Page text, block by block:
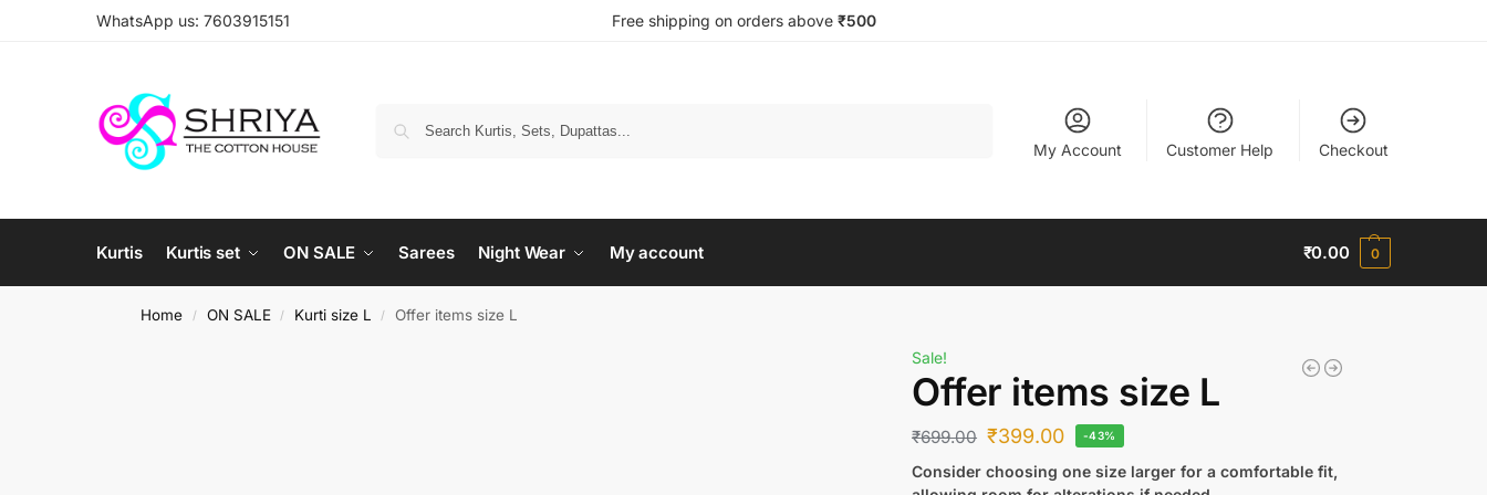
WhatsApp us: 7603915151 Free shipping on orders above ₹500
My Account Customer Help Checkout
Kurtis Kurtis set ON SALE Sarees Night Wear My account ₹0.00 0
Home / ON SALE / Kurti size L / Offer items size L
Sale!
Offer items size L
₹699.00 ₹399.00 -43%
Consider choosing one size larger for a comfortable fit,